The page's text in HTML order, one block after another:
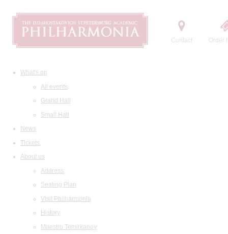
Contact Order
What's on
All events
Grand Hall
Small Hall
News
Tickets
About us
Address
Seating Plan
Visit Philharmonia
History
Maestro Temirkanov